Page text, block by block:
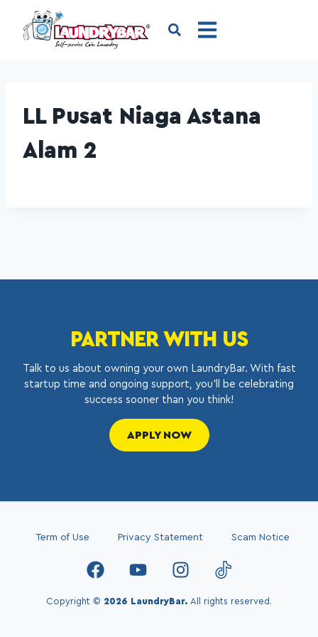
LL Pusat Niaga Astana
Alam 2
PARTNER WITH US
Talk to us about owning your own LaundryBar. With fast
startup time and ongoing support, you’ll be celebrating
success sooner than you think!
APPLY NOW
Copyright © 2026 LaundryBar. All rights reserved.
Term of Use Privacy Statement Scam Notice